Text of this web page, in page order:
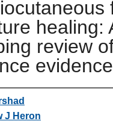
healing:
review
J Heron